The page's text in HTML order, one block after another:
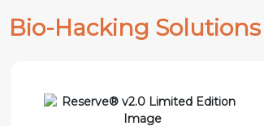
Bio-Hacking Solutions